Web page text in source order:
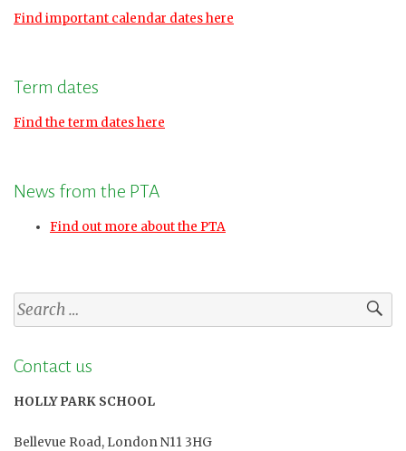
Find important calendar dates here
Term dates
Find the term dates here
News from the PTA
Find out more about the PTA
Search
for:
Contact us
HOLLY PARK SCHOOL
Bellevue Road, London N11 3HG